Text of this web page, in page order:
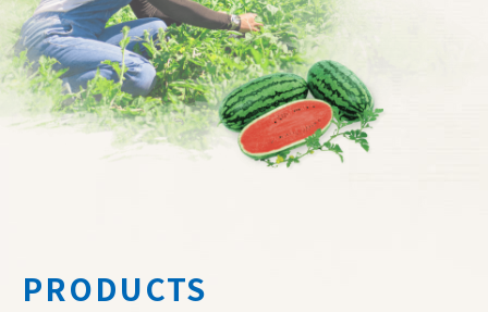
PRODUCTS